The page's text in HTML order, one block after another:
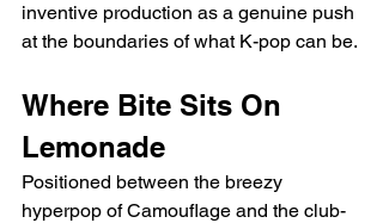
inventive production as a genuine push
at the boundaries of what K-pop can be.
Where Bite Sits On
Lemonade
Positioned between the breezy
hyperpop of Camouflage and the club-